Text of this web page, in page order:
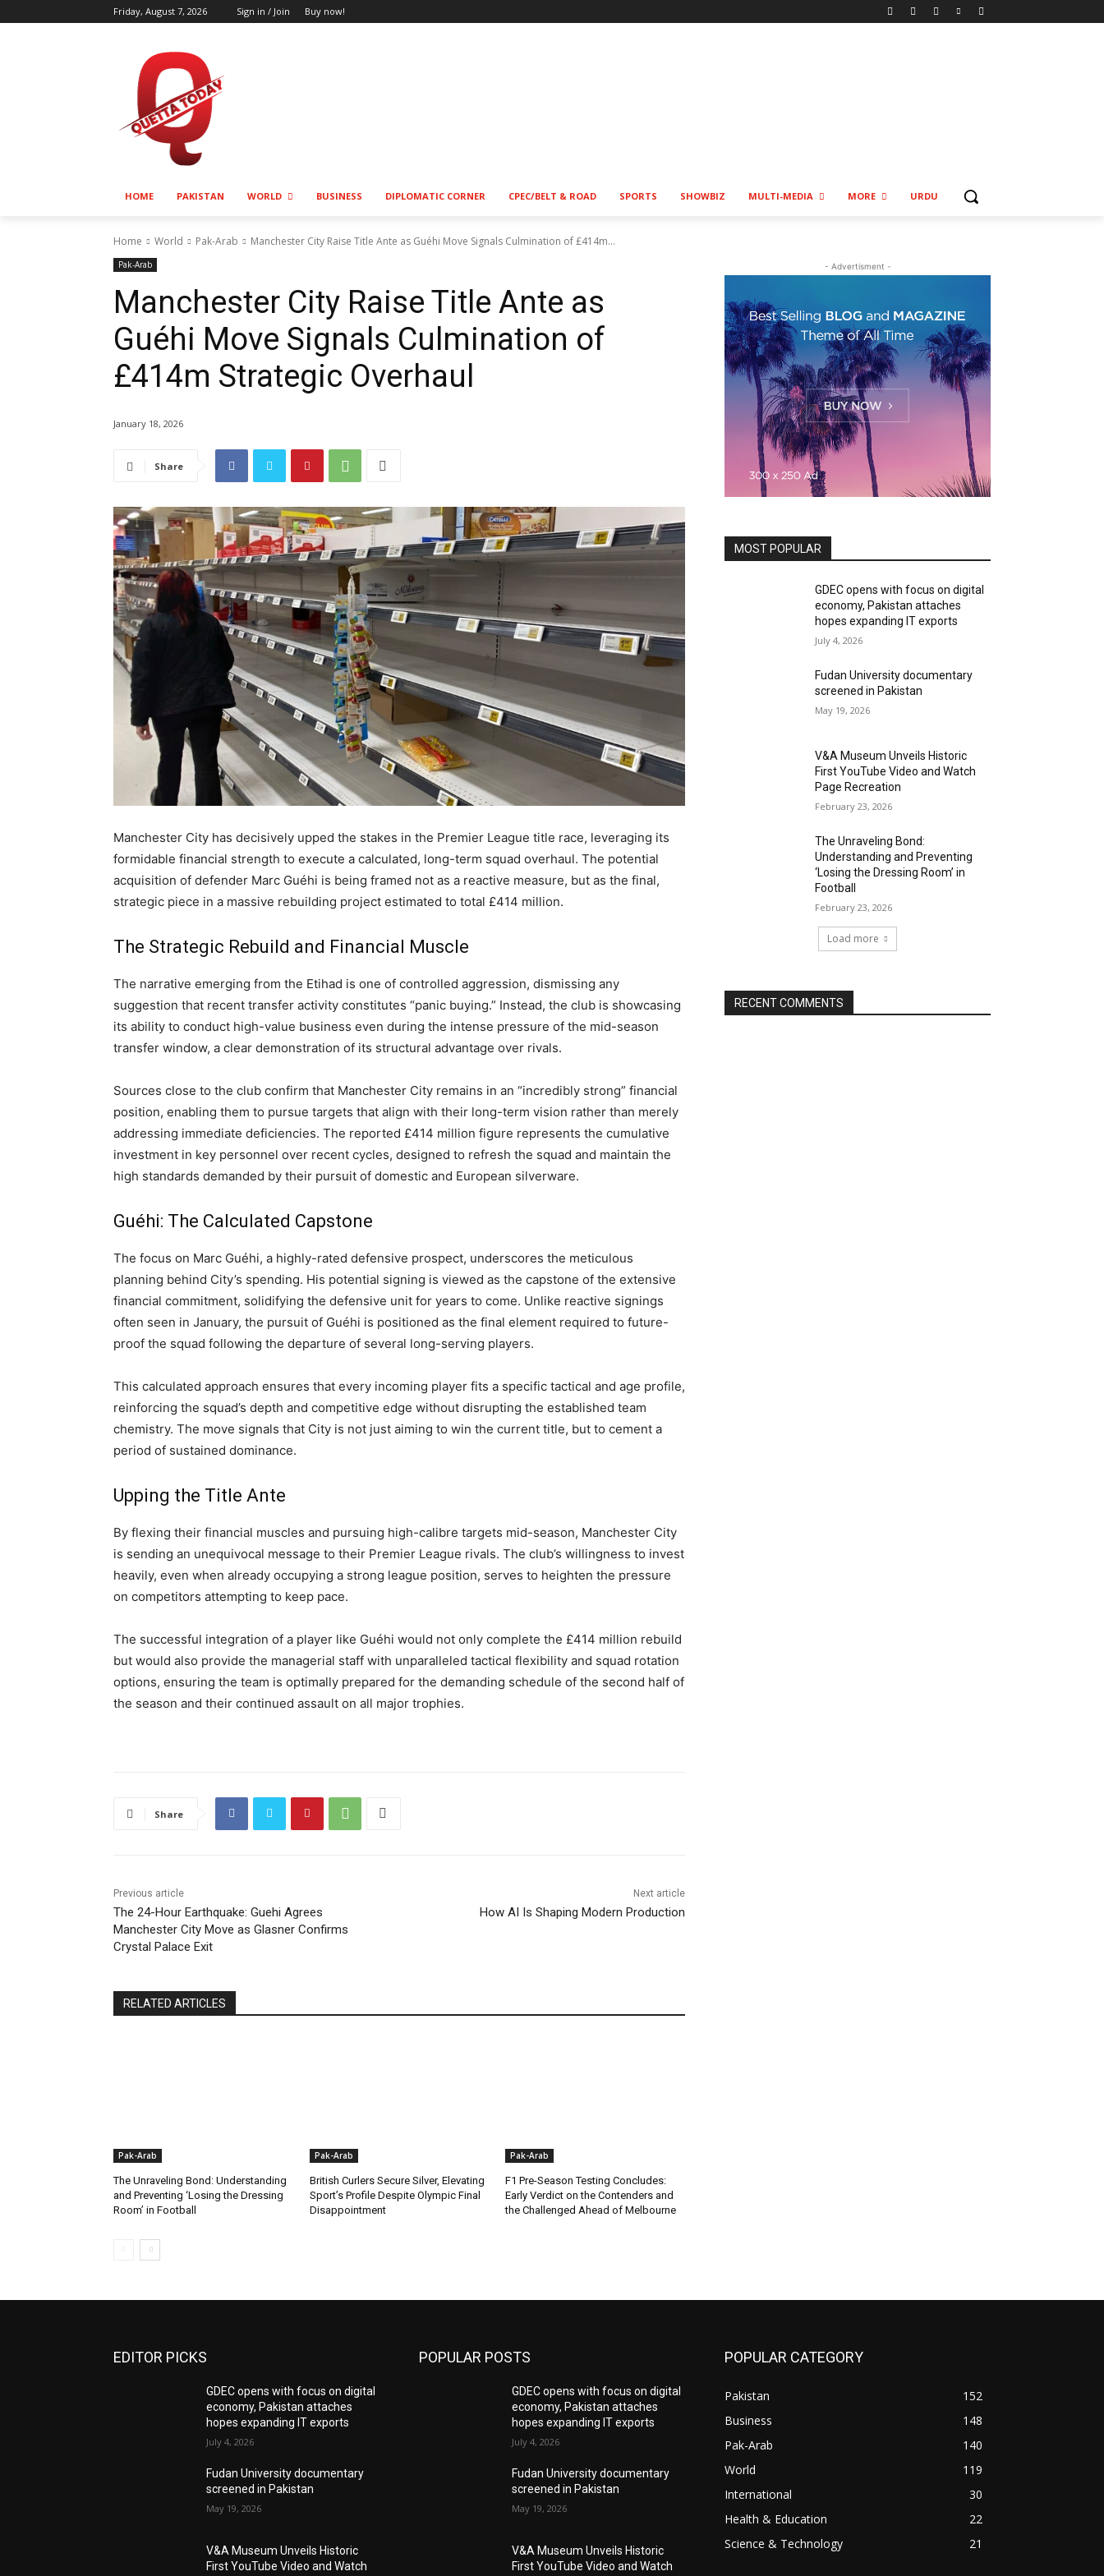
Friday, August 7, 2026 Sign in / Join Buy now!
HOME PAKISTAN WORLD BUSINESS DIPLOMATIC CORNER CPEC/BELT & ROAD SPORTS SHOWBIZ MULTI-MEDIA MORE URDU
Home World Pak-Arab Manchester City Raise Title Ante as Guéhi Move Signals Culmination of £414m...
Pak-Arab
Manchester City Raise Title Ante as
Guéhi Move Signals Culmination of
£414m Strategic Overhaul
January 18, 2026
Share
Manchester City has decisively upped the stakes in the Premier League title race, leveraging its
formidable financial strength to execute a calculated, long-term squad overhaul. The potential
acquisition of defender Marc Guéhi is being framed not as a reactive measure, but as the final,
strategic piece in a massive rebuilding project estimated to total £414 million.
The Strategic Rebuild and Financial Muscle
The narrative emerging from the Etihad is one of controlled aggression, dismissing any
suggestion that recent transfer activity constitutes “panic buying.” Instead, the club is showcasing
its ability to conduct high-value business even during the intense pressure of the mid-season
transfer window, a clear demonstration of its structural advantage over rivals.
Sources close to the club confirm that Manchester City remains in an “incredibly strong” financial
position, enabling them to pursue targets that align with their long-term vision rather than merely
addressing immediate deficiencies. The reported £414 million figure represents the cumulative
investment in key personnel over recent cycles, designed to refresh the squad and maintain the
high standards demanded by their pursuit of domestic and European silverware.
Guéhi: The Calculated Capstone
The focus on Marc Guéhi, a highly-rated defensive prospect, underscores the meticulous
planning behind City’s spending. His potential signing is viewed as the capstone of the extensive
financial commitment, solidifying the defensive unit for years to come. Unlike reactive signings
often seen in January, the pursuit of Guéhi is positioned as the final element required to future-
proof the squad following the departure of several long-serving players.
This calculated approach ensures that every incoming player fits a specific tactical and age profile,
reinforcing the squad’s depth and competitive edge without disrupting the established team
chemistry. The move signals that City is not just aiming to win the current title, but to cement a
period of sustained dominance.
Upping the Title Ante
By flexing their financial muscles and pursuing high-calibre targets mid-season, Manchester City
is sending an unequivocal message to their Premier League rivals. The club’s willingness to invest
heavily, even when already occupying a strong league position, serves to heighten the pressure
on competitors attempting to keep pace.
The successful integration of a player like Guéhi would not only complete the £414 million rebuild
but would also provide the managerial staff with unparalleled tactical flexibility and squad rotation
options, ensuring the team is optimally prepared for the demanding schedule of the second half of
the season and their continued assault on all major trophies.
Share
Previous article
The 24-Hour Earthquake: Guehi Agrees
Manchester City Move as Glasner Confirms
Crystal Palace Exit
Next article
How AI Is Shaping Modern Production
RELATED ARTICLES
Pak-Arab
The Unraveling Bond: Understanding
and Preventing ‘Losing the Dressing
Room’ in Football
Pak-Arab
British Curlers Secure Silver, Elevating
Sport’s Profile Despite Olympic Final
Disappointment
Pak-Arab
F1 Pre-Season Testing Concludes:
Early Verdict on the Contenders and
the Challenged Ahead of Melbourne
- Advertisment -
MOST POPULAR
GDEC opens with focus on digital
economy, Pakistan attaches
hopes expanding IT exports
July 4, 2026
Fudan University documentary
screened in Pakistan
May 19, 2026
V&A Museum Unveils Historic
First YouTube Video and Watch
Page Recreation
February 23, 2026
The Unraveling Bond:
Understanding and Preventing
‘Losing the Dressing Room’ in
Football
February 23, 2026
Load more
RECENT COMMENTS
EDITOR PICKS
GDEC opens with focus on digital
economy, Pakistan attaches
hopes expanding IT exports
July 4, 2026
Fudan University documentary
screened in Pakistan
May 19, 2026
V&A Museum Unveils Historic
First YouTube Video and Watch
POPULAR POSTS
GDEC opens with focus on digital
economy, Pakistan attaches
hopes expanding IT exports
July 4, 2026
Fudan University documentary
screened in Pakistan
May 19, 2026
V&A Museum Unveils Historic
First YouTube Video and Watch
POPULAR CATEGORY
Pakistan
152
Business
148
Pak-Arab
140
World
119
International
30
Health & Education
22
Science & Technology
21